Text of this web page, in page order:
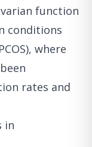
function
conditions
where
rates and
in